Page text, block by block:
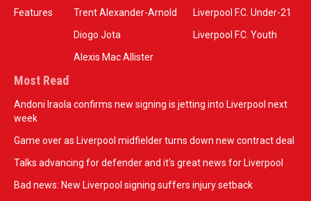
Features
Trent Alexander-Arnold
Diogo Jota
Alexis Mac Allister
Liverpool F.C. Under-21
Liverpool F.C. Youth
Most Read
Andoni Iraola confirms new signing is jetting into Liverpool next
week
Game over as Liverpool midfielder turns down new contract deal
Talks advancing for defender and it's great news for Liverpool
Bad news: New Liverpool signing suffers injury setback